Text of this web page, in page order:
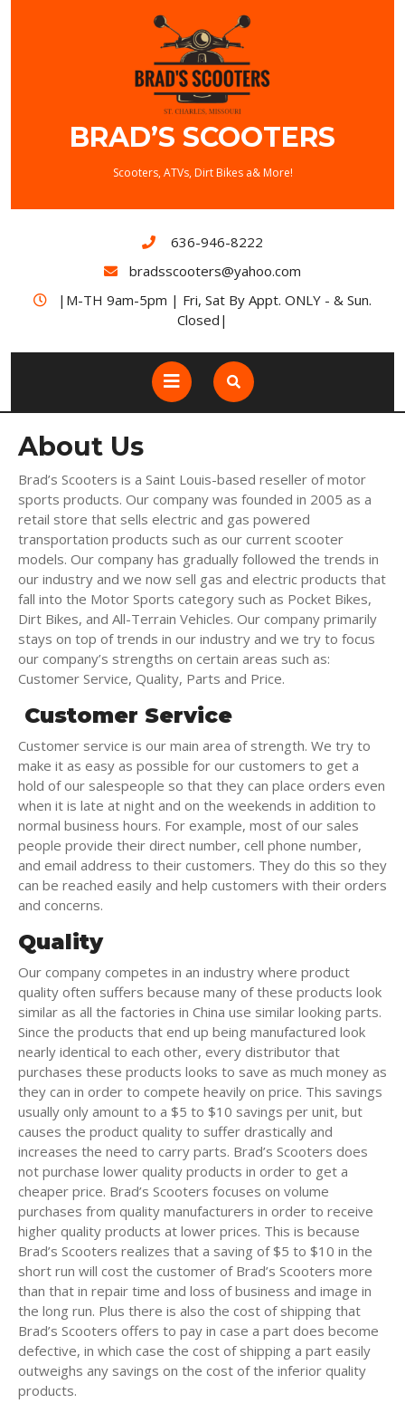
BRAD’S SCOOTERS
Scooters, ATVs, Dirt Bikes a& More!
636-946-8222
bradsscooters@yahoo.com
|M-TH 9am-5pm | Fri, Sat By Appt. ONLY - & Sun.
Closed|
Open
Button
About Us
Brad’s Scooters is a Saint Louis-based reseller of motor
sports products. Our company was founded in 2005 as a
retail store that sells electric and gas powered
transportation products such as our current scooter
models. Our company has gradually followed the trends in
our industry and we now sell gas and electric products that
fall into the Motor Sports category such as Pocket Bikes,
Dirt Bikes, and All-Terrain Vehicles. Our company primarily
stays on top of trends in our industry and we try to focus
our company’s strengths on certain areas such as:
Customer Service, Quality, Parts and Price.
Customer Service
Customer service is our main area of strength. We try to
make it as easy as possible for our customers to get a
hold of our salespeople so that they can place orders even
when it is late at night and on the weekends in addition to
normal business hours. For example, most of our sales
people provide their direct number, cell phone number,
and email address to their customers. They do this so they
can be reached easily and help customers with their orders
and concerns.
Quality
Our company competes in an industry where product
quality often suffers because many of these products look
similar as all the factories in China use similar looking parts.
Since the products that end up being manufactured look
nearly identical to each other, every distributor that
purchases these products looks to save as much money as
they can in order to compete heavily on price. This savings
usually only amount to a $5 to $10 savings per unit, but
causes the product quality to suffer drastically and
increases the need to carry parts. Brad’s Scooters does
not purchase lower quality products in order to get a
cheaper price. Brad’s Scooters focuses on volume
purchases from quality manufacturers in order to receive
higher quality products at lower prices. This is because
Brad’s Scooters realizes that a saving of $5 to $10 in the
short run will cost the customer of Brad’s Scooters more
than that in repair time and loss of business and image in
the long run. Plus there is also the cost of shipping that
Brad’s Scooters offers to pay in case a part does become
defective, in which case the cost of shipping a part easily
outweighs any savings on the cost of the inferior quality
products.